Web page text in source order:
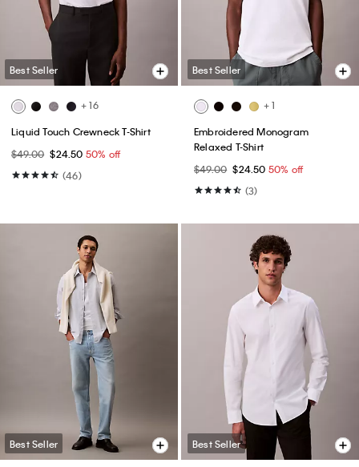
Best Seller
+ 16
Liquid Touch Crewneck T-Shirt
$49.00 $24.50 50% off
(46)
Best Seller
+ 1
Embroidered Monogram
Relaxed T-Shirt
$49.00 $24.50 50% off
(3)
Best Seller Best Seller